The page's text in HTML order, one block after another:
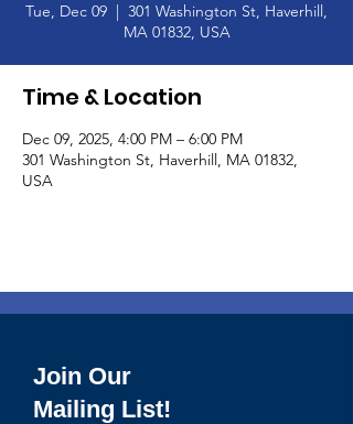
Tue, Dec 09
  |
301 Washington St, Haverhill,
MA 01832, USA
Time & Location
Dec 09, 2025, 4:00 PM – 6:00 PM
301 Washington St, Haverhill, MA 01832,
USA
Join Our
Mailing List!